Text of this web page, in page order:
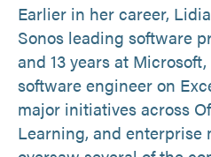
Earlier in her career,
Sonos leading software
and 13 years at
software engineer on
major initiatives across
Learning, and enterprise